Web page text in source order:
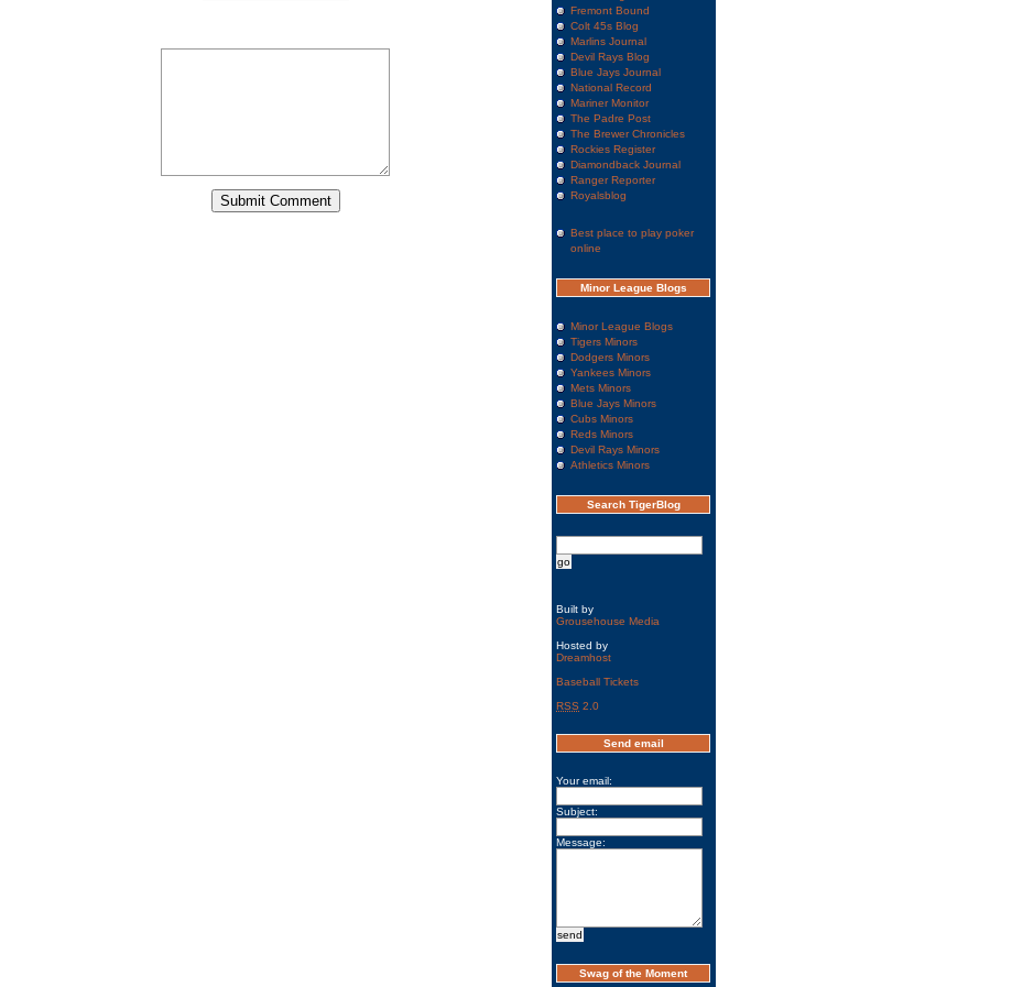
Fremont Bound
Colt 45s Blog
Marlins Journal
Devil Rays Blog
Blue Jays Journal
National Record
Mariner Monitor
The Padre Post
The Brewer Chronicles
Rockies Register
Diamondback Journal
Ranger Reporter
Royalsblog
Best place to play poker
online
Minor League Blogs
Minor League Blogs
Tigers Minors
Dodgers Minors
Yankees Minors
Mets Minors
Blue Jays Minors
Cubs Minors
Reds Minors
Devil Rays Minors
Athletics Minors
Search TigerBlog
Built by
Grousehouse Media
Hosted by
Dreamhost
Baseball Tickets
RSS 2.0
Send email
Your email:
Subject:
Message:
Swag of the Moment